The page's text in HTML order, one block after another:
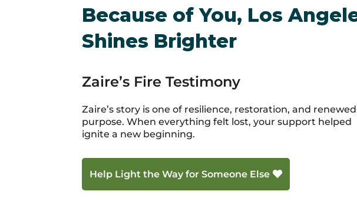
Because of You, Los
Shines Brighter
Zaire’s Fire Testimony
Zaire’s story is one of resilience, restoration, and renewed
purpose. When everything felt lost, your support helped
ignite a new beginning.
Help Light the Way for Someone Else